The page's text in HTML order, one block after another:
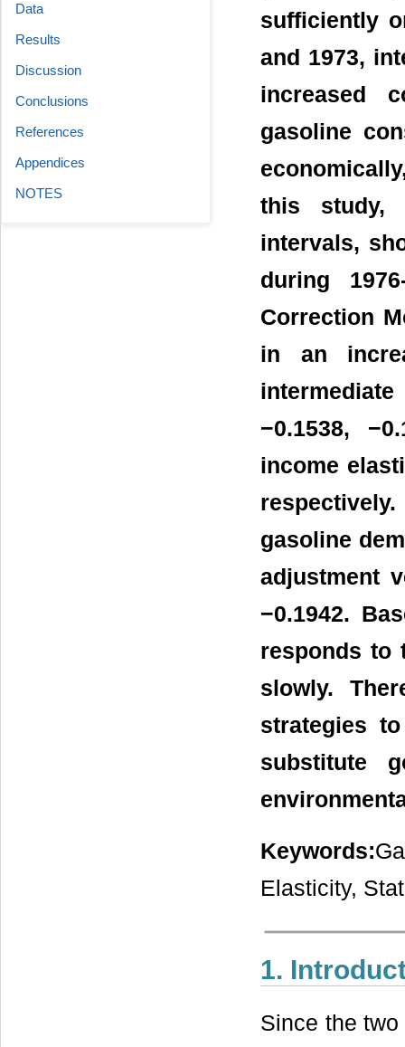
sufficiently
and 1973,
increased
gasoline
this study,
intervals,
during
Correction
in an
−0.1538,
income
gasoline
adjustment
−0.1942.
responds to
slowly.
strategies
substitute
Keywords:
Elasticity,
1.
Since the
Data
Results
Discussion
Conclusions
References
Appendices
NOTES